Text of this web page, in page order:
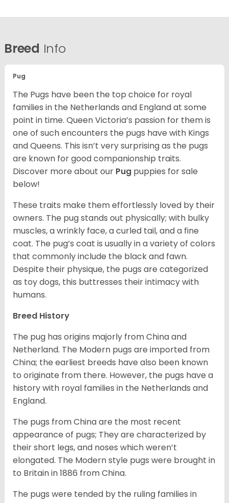
Breed Info
Pug
The Pugs have been the top choice for royal
families in the Netherlands and England at some
point in time. Queen Victoria’s passion for them is
one of such encounters the pugs have with Kings
and Queens. This isn’t very surprising as the pugs
are known for good companionship traits.
Discover more about our Pug puppies for sale
below!
These traits make them effortlessly loved by their
owners. The pug stands out physically; with bulky
muscles, a wrinkly face, a curled tail, and a fine
coat. The pug’s coat is usually in a variety of colors
that commonly include the black and fawn.
Despite their physique, the pugs are categorized
as toy dogs, this buttresses their intimacy with
humans.
Breed History
The pug has origins majorly from China and
Netherland. The Modern pugs are imported from
China; the earliest breeds have also been known
to originate from there. However, the pugs have a
history with royal families in the Netherlands and
England.
The pugs from China are the most recent
appearance of pugs; They are characterized by
their short legs, and noses which weren’t
elongated. The Modern style pugs were brought in
to Britain in 1886 from China.
The pugs were tended by the ruling families in